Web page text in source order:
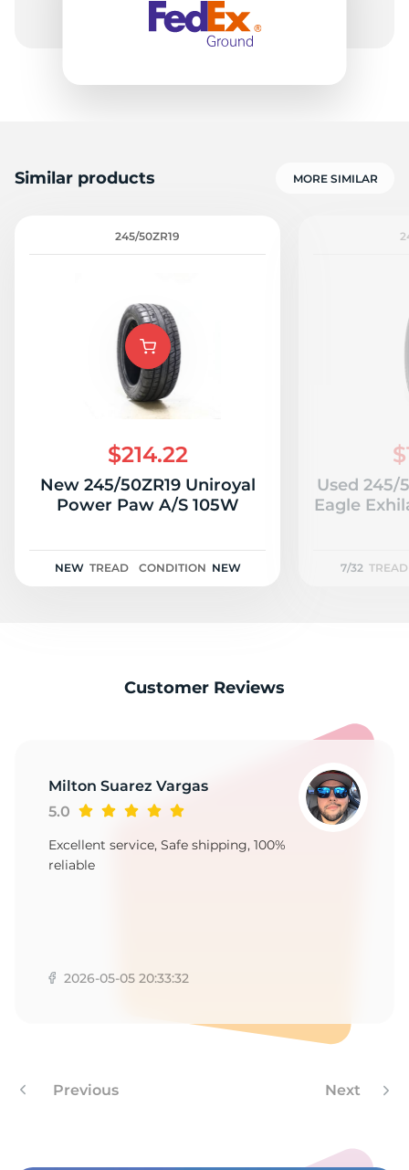
2
Similar products MORE SIMILAR
245/50ZR19
$214.22
New 245/50ZR19 Uniroyal
Power Paw A/S 105W
NEW TREAD CONDITION NEW
Used 245/
Eagle
7/32 TREAD
Customer Reviews
Milton Suarez Vargas
5.0
Excellent service, Safe shipping, 100%
reliable
2026-05-05 20:33:32
Previous Next